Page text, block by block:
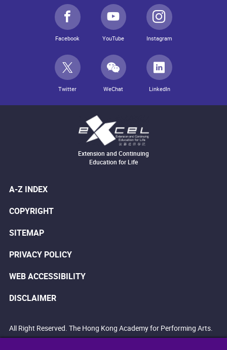
Facebook YouTube Instagram
Twitter WeChat LinkedIn
Extension and Continuing
Education for Life
A-Z INDEX
COPYRIGHT
SITEMAP
PRIVACY POLICY
WEB ACCESSIBILITY
DISCLAIMER
All Right Reserved. The Hong Kong Academy for Performing Arts.